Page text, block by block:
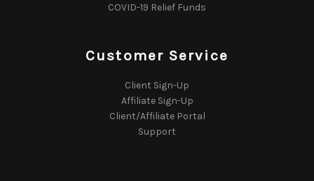
COVID-19 Relief Funds
Customer Service
Client Sign-Up
Affiliate Sign-Up
Client/Affiliate Portal
Support